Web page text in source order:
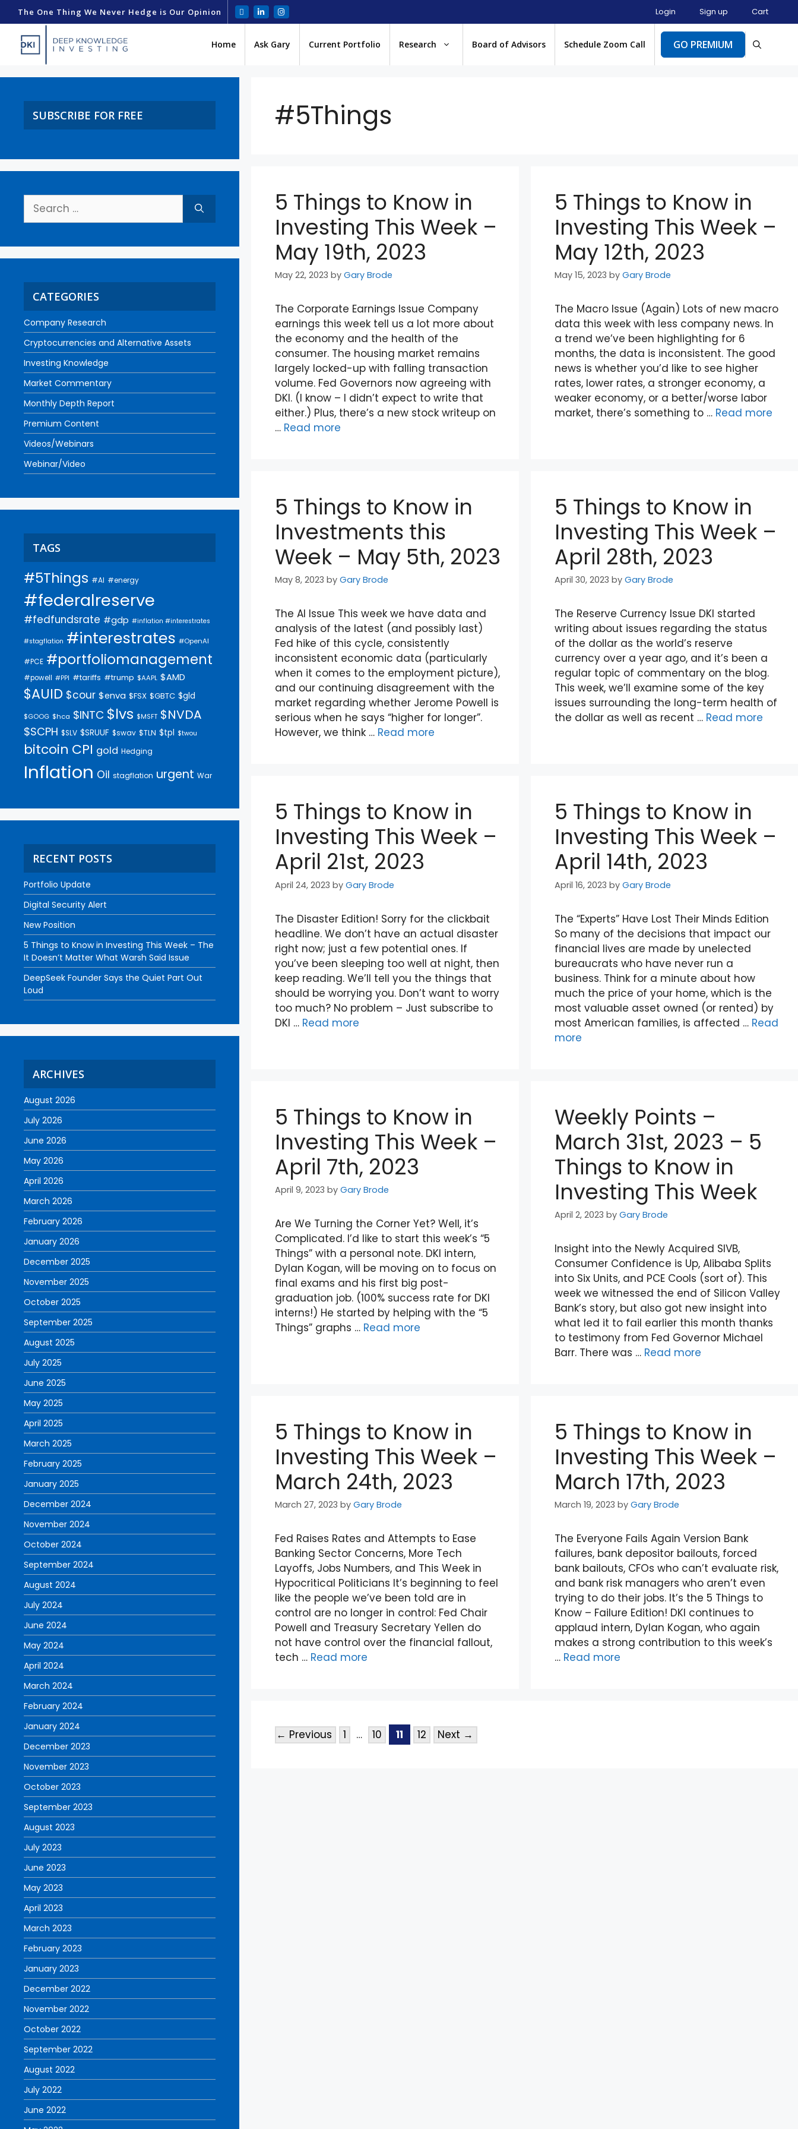
The One Thing We Never Hedge is Our Opinion Login Sign up Cart
Home Ask Gary Current Portfolio Research Board of Advisors Schedule Zoom Call GO PREMIUM
#5Things
5 Things to Know in
Investing This Week –
May 19th, 2023
May 22, 2023 byGary Brode
The Corporate Earnings Issue Company
earnings this week tell us a lot more about
the economy and the health of the
consumer. The housing market remains
largely locked-up with falling transaction
volume. Fed Governors now agreeing with
DKI. (I know – I didn’t expect to write that
either.) Plus, there’s a new stock writeup on
… Read more
5 Things to Know in
Investing This Week –
May 12th, 2023
May 15, 2023 by Gary Brode
The Macro Issue (Again) Lots of new macro
data this week with less company news. In
a trend we’ve been highlighting for 6
months, the data is inconsistent. The good
news is whether you’d like to see higher
rates, lower rates, a stronger economy, a
weaker economy, or a better/worse labor
market, there’s something to … Read more
5 Things to Know in
Investments this
Week – May 5th, 2023
May 8, 2023 byGary Brode
The AI Issue This week we have data and
analysis of the latest (and possibly last)
Fed hike of this cycle, consistently
inconsistent economic data (particularly
when it comes to the employment picture),
and our continuing disagreement with the
market regarding whether Jerome Powell is
serious when he says “higher for longer”.
However, we think … Read more
5 Things to Know in
Investing This Week –
April 28th, 2023
April 30, 2023 by Gary Brode
The Reserve Currency Issue DKI started
writing about issues regarding the status
of the dollar as the world’s reserve
currency over a year ago, and it’s been a
regular topic of commentary on the blog.
This week, we’ll examine some of the key
issues surrounding the long-term health of
the dollar as well as recent … Read more
5 Things to Know in
Investing This Week –
April 21st, 2023
April 24, 2023 byGary Brode
The Disaster Edition! Sorry for the clickbait
headline. We don’t have an actual disaster
right now; just a few potential ones. If
you’ve been sleeping too well at night, then
keep reading. We’ll tell you the things that
should be worrying you. Don’t want to worry
too much? No problem – Just subscribe to
DKI … Read more
5 Things to Know in
Investing This Week –
April 14th, 2023
April 16, 2023 by Gary Brode
The “Experts” Have Lost Their Minds Edition
So many of the decisions that impact our
financial lives are made by unelected
bureaucrats who have never run a
business. Think for a minute about how
much the price of your home, which is the
most valuable asset owned (or rented) by
most American families, is affected … Read
more
5 Things to Know in
Investing This Week –
April 7th, 2023
April 9, 2023 byGary Brode
Are We Turning the Corner Yet? Well, it’s
Complicated. I’d like to start this week’s “5
Things” with a personal note. DKI intern,
Dylan Kogan, will be moving on to focus on
final exams and his first big post-
graduation job. (100% success rate for DKI
interns!) He started by helping with the “5
Things” graphs … Read more
Weekly Points –
March 31st, 2023 – 5
Things to Know in
Investing This Week
April 2, 2023 by Gary Brode
Insight into the Newly Acquired SIVB,
Consumer Confidence is Up, Alibaba Splits
into Six Units, and PCE Cools (sort of). This
week we witnessed the end of Silicon Valley
Bank’s story, but also got new insight into
what led it to fail earlier this month thanks
to testimony from Fed Governor Michael
Barr. There was … Read more
5 Things to Know in
Investing This Week –
March 24th, 2023
March 27, 2023 byGary Brode
Fed Raises Rates and Attempts to Ease
Banking Sector Concerns, More Tech
Layoffs, Jobs Numbers, and This Week in
Hypocritical Politicians It’s beginning to feel
like the people we’ve been told are in
control are no longer in control: Fed Chair
Powell and Treasury Secretary Yellen do
not have control over the financial fallout,
tech … Read more
5 Things to Know in
Investing This Week –
March 17th, 2023
March 19, 2023 by Gary Brode
The Everyone Fails Again Version Bank
failures, bank depositor bailouts, forced
bank bailouts, CFOs who can’t evaluate risk,
and bank risk managers who aren’t even
trying to do their jobs. It’s the 5 Things to
Know – Failure Edition! DKI continues to
applaud intern, Dylan Kogan, who again
makes a strong contribution to this week’s
… Read more
← Previous 1 … 10 11 12 Next →
SUBSCRIBE FOR FREE
CATEGORIES
Company Research
Cryptocurrencies and Alternative Assets
Investing Knowledge
Market Commentary
Monthly Depth Report
Premium Content
Videos/Webinars
Webinar/Video
TAGS
#5Things #AI #energy
#federalreserve
#fedfundsrate #gdp #inflation #interestrates
#stagflation #interestrates #OpenAI
#PCE #portfoliomanagement
#powell #PPI #tariffs #trump $AAPL $AMD
$AUID $cour $enva $FSX $GBTC $gld
$GOOG $hca $INTC $lvs $MSFT $NVDA
$SCPH $SLV $SRUUF $swav $TLN $tpl $twou
bitcoin CPI gold Hedging
Inflation Oil stagflation urgent War
RECENT POSTS
Portfolio Update
Digital Security Alert
New Position
5 Things to Know in Investing This Week – The
It Doesn’t Matter What Warsh Said Issue
DeepSeek Founder Says the Quiet Part Out
Loud
ARCHIVES
August 2026
July 2026
June 2026
May 2026
April 2026
March 2026
February 2026
January 2026
December 2025
November 2025
October 2025
September 2025
August 2025
July 2025
June 2025
May 2025
April 2025
March 2025
February 2025
January 2025
December 2024
November 2024
October 2024
September 2024
August 2024
July 2024
June 2024
May 2024
April 2024
March 2024
February 2024
January 2024
December 2023
November 2023
October 2023
September 2023
August 2023
July 2023
June 2023
May 2023
April 2023
March 2023
February 2023
January 2023
December 2022
November 2022
October 2022
September 2022
August 2022
July 2022
June 2022